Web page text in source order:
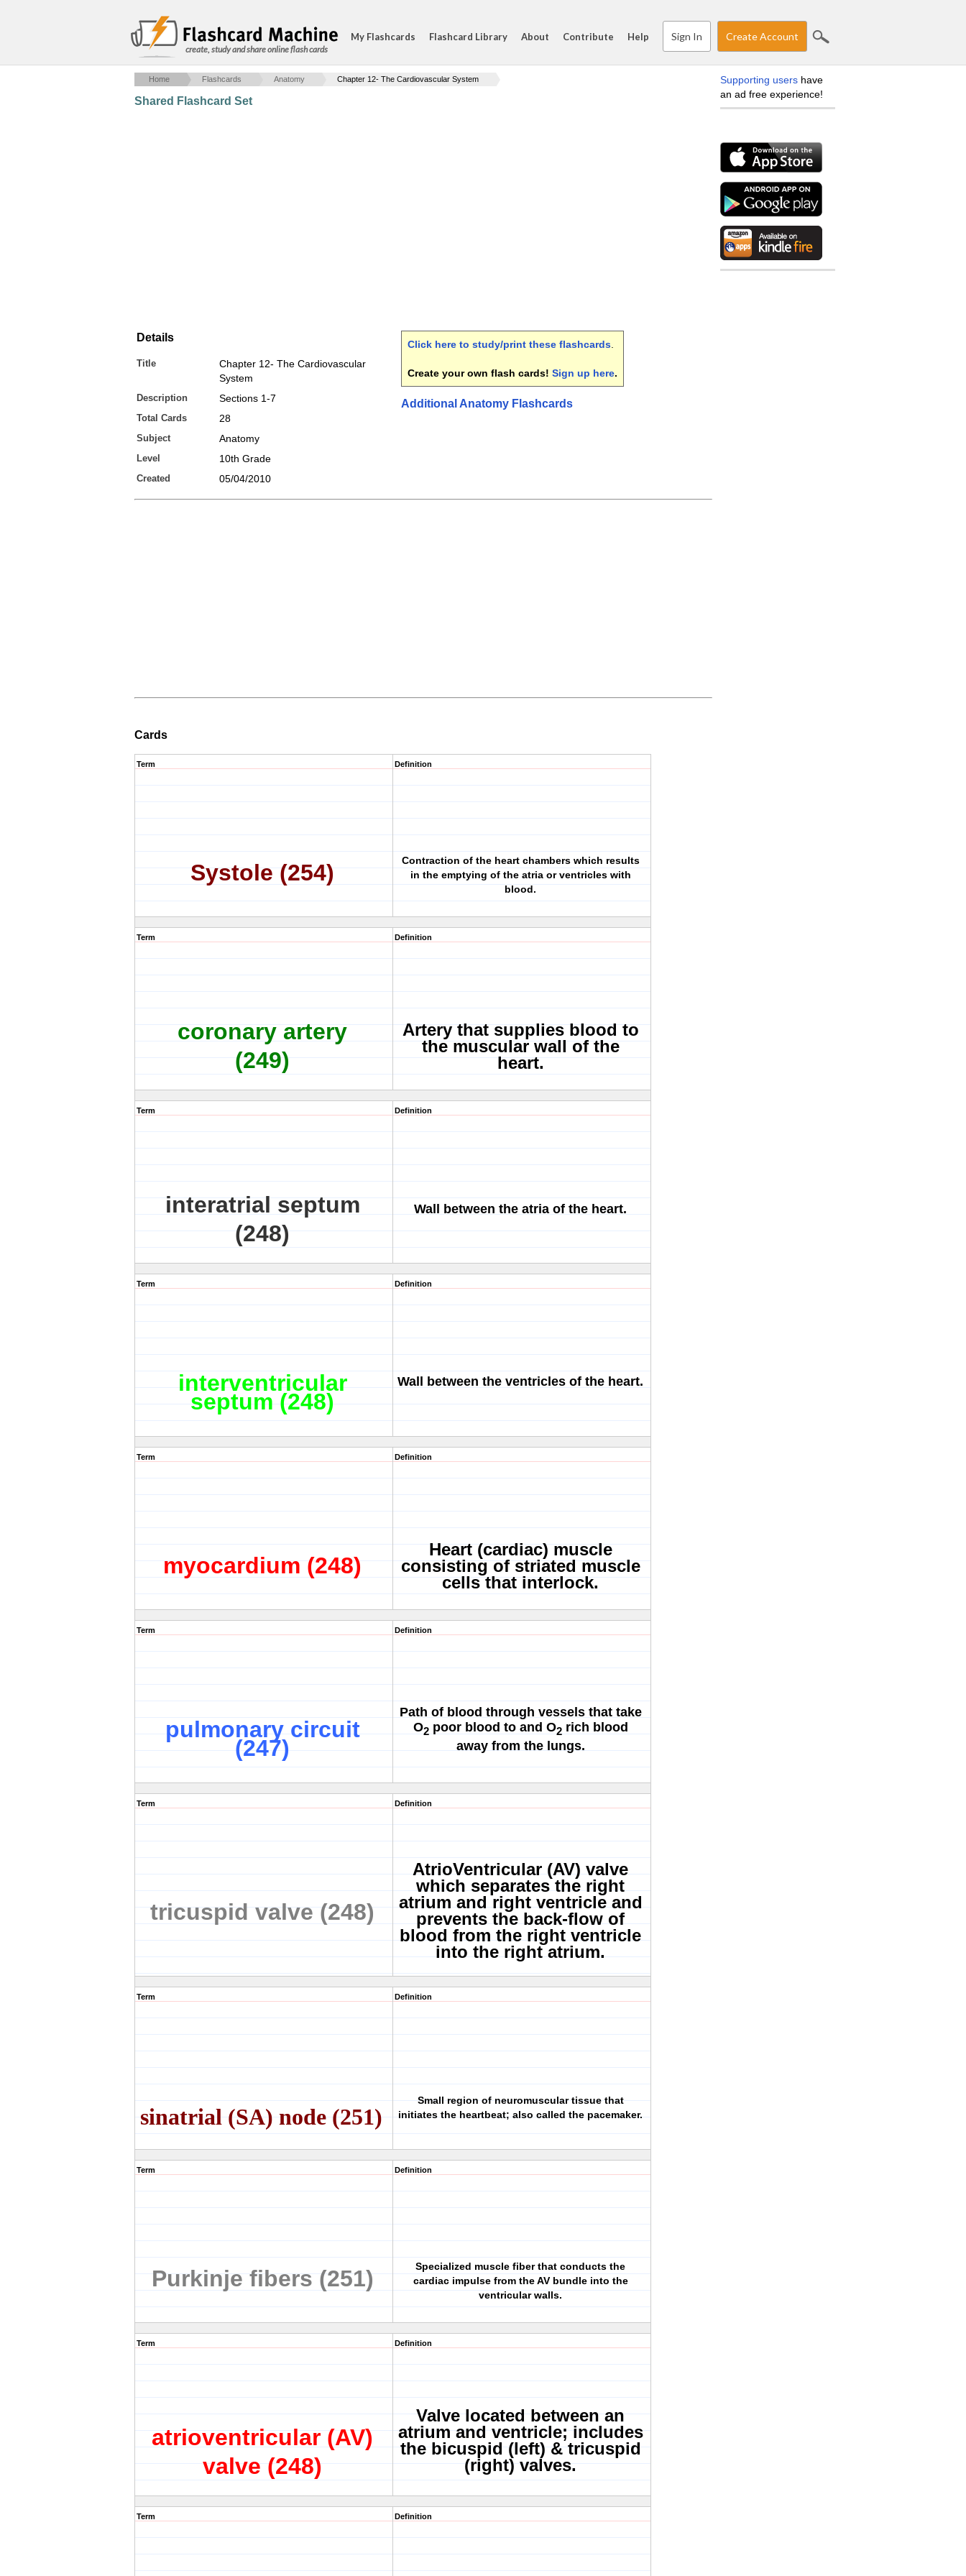
create, study and share online flash cards
My Flashcards Flashcard Library About Contribute Help Sign In Create Account
Home Flashcards Anatomy Chapter 12- The Cardiovascular System
Shared Flashcard Set
Details
Title
Chapter 12- The Cardiovascular
System
Description Sections 1-7
Total Cards 28
Subject Anatomy
Level 10th Grade
Created 05/04/2010
Click here to study/print these flashcards
Create your own flash cards! Sign up here.
Additional Anatomy Flashcards
Cards
Term
Systole (254)
Definition
Contraction of the heart chambers which results
in the emptying of the atria or ventricles with
blood.
Term
coronary artery
(249)
Definition
Artery that supplies blood to
the muscular wall of the
heart.
Term
interatrial septum
(248)
Definition
Wall between the atria of the heart.
Term
interventricular
septum (248)
Definition
Wall between the ventricles of the heart.
Term
myocardium (248)
Definition
Heart (cardiac) muscle
consisting of striated muscle
cells that interlock.
Term
pulmonary circuit
(247)
Definition
Path of blood through vessels that take
O2poor blood to and O2rich blood
away from the lungs.
Term
tricuspid valve (248)
Definition
AtrioVentricular (AV) valve
which separates the right
atrium and right ventricle and
prevents the back-flow of
blood from the right ventricle
into the right atrium.
Term
sinatrial (SA) node (251)
Definition
Small region of neuromuscular tissue that
initiates the heartbeat; also called the pacemaker.
Term
Purkinje fibers (251)
Definition
Specialized muscle fiber that conducts the
cardiac impulse from the AV bundle into the
ventricular walls.
Term
atrioventricular (AV)
valve (248)
Definition
Valve located between an
atrium and ventricle; includes
the bicuspid (left) & tricuspid
(right) valves.
Term Definition
Supporting users have
an ad free experience!